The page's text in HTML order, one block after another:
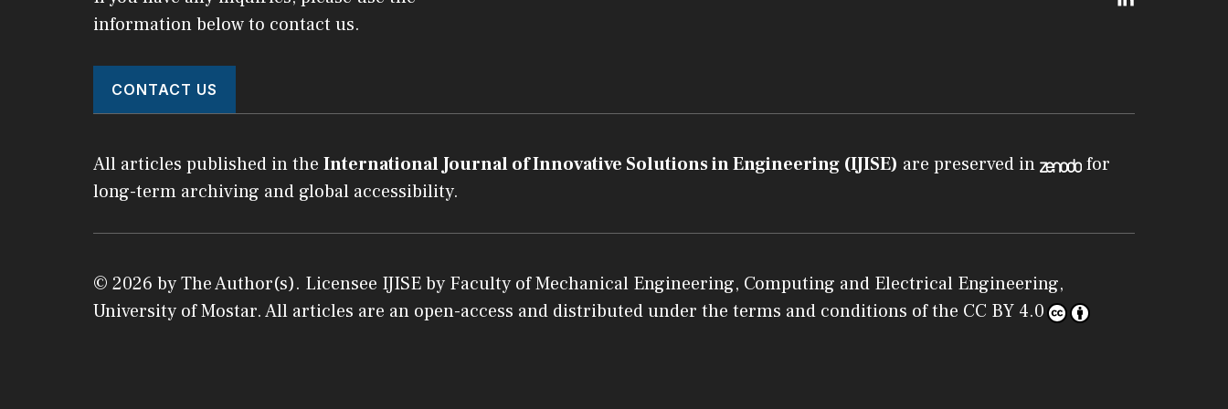
information below to contact us.
CONTACT US
All articles published in the International Journal of Innovative Solutions in Engineering (IJISE) are preserved in
for
long-term archiving and global accessibility.
© 2026 by The Author(s). Licensee IJISEby Faculty of Mechanical Engineering, Computing and Electrical Engineering,
University of Mostar. All articles are an open-access and distributed under the terms and conditions of the CC BY 4.0